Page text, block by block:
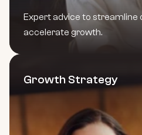
Expert advice to streamline
accelerate growth.
Growth Strategy